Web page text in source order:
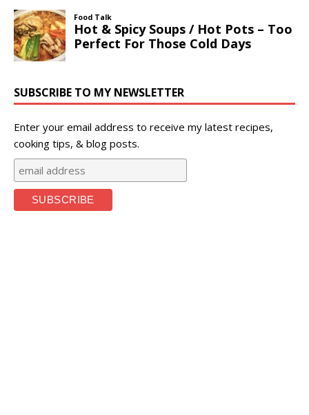
SUBSCRIBE TO MY NEWSLETTER
Enter your email address to receive my latest recipes,
cooking tips, & blog posts.